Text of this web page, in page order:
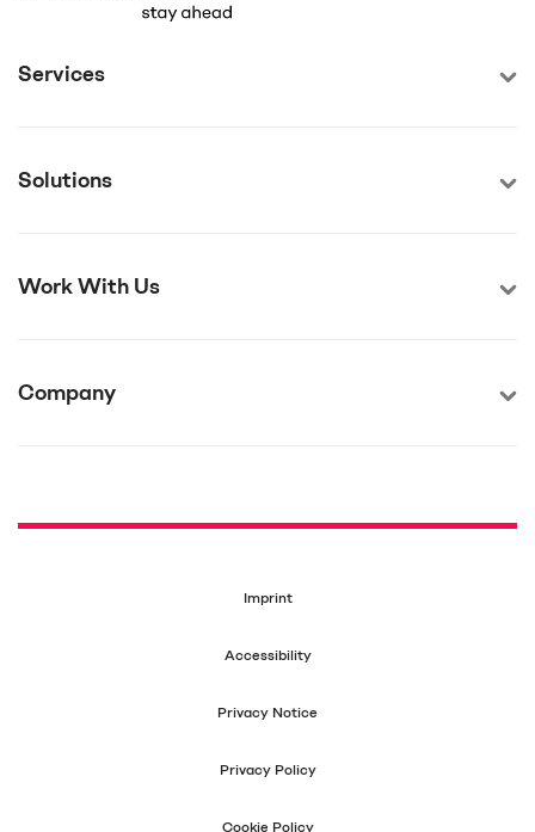
Services
Solutions
Work With Us
Company
Imprint
Accessibility
Privacy Notice
Privacy Policy
Cookie Policy